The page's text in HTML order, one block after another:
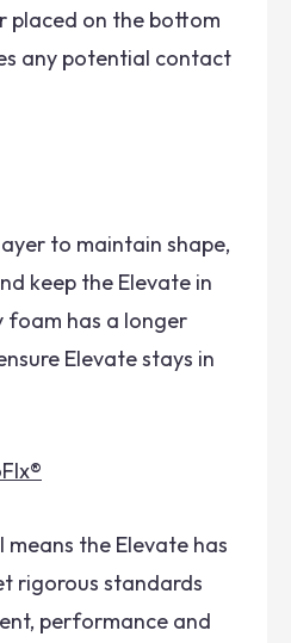
placed on the bottom
any potential contact
to maintain shape,
keep the Elevate in
foam has a longer
Elevate stays in
the Elevate has
rigorous standards
performance and